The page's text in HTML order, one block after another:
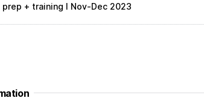
+ training l Nov-Dec 2023